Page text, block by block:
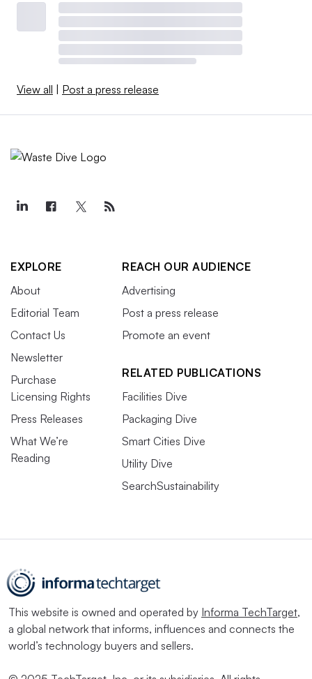
View all Post a press release
EXPLORE
About
Editorial Team
Contact Us
Newsletter
Purchase
Licensing Rights
Press Releases
What We’re
Reading
REACH OUR AUDIENCE
Advertising
Post a press release
Promote an event
RELATED PUBLICATIONS
Facilities Dive
Packaging Dive
Smart Cities Dive
Utility Dive
SearchSustainability
This website is owned and operated by Informa TechTarget,
a global network that informs, influences and connects the
world’s technology buyers and sellers.